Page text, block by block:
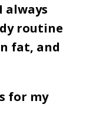
always
routine
fat, and
for my